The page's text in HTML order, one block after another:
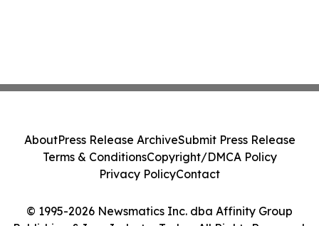
© 1995-2026 Newsmatics Inc. dba Affinity Group
AboutPress Release ArchiveSubmit Press Release
Terms & ConditionsCopyright/DMCA Policy
Privacy PolicyContact